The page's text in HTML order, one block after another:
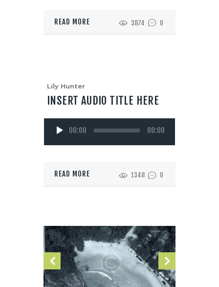
READ MORE 3874 0
Lily Hunter
INSERT AUDIO TITLE HERE
Reproductor
de
00:00 00:00
READ MORE 1348 0